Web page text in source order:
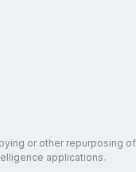
or other repurposing
applications.